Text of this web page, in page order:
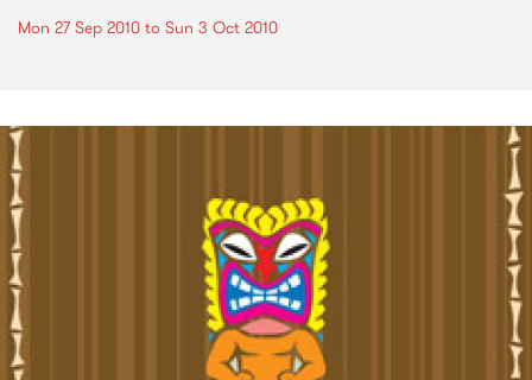
Mon 27 Sep 2010 to Sun 3 Oct 2010